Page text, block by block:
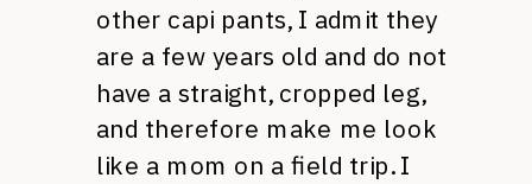
other capi pants, I admit they
are a few years old and do not
have a straight, cropped leg,
and therefore make me look
like a mom on a field trip. I